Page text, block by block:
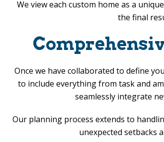
We view each custom home as a
the final
Once we have collaborated to define
to include everything from task and
seamlessly integrate
Our planning process extends to
unexpected setbacks